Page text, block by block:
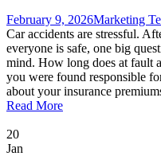
February 9, 2026Marketing
Car accidents are stressful.
everyone is safe, one big
mind. How long does at fault
you were found responsible
about your insurance
Read More
20
Jan